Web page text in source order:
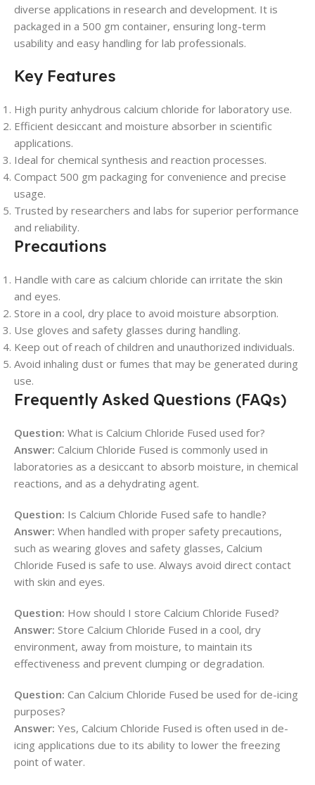
diverse applications in research and development. It is
packaged in a 500 gm container, ensuring long-term
usability and easy handling for lab professionals.
Key Features
High purity anhydrous calcium chloride for laboratory use.
Efficient desiccant and moisture absorber in scientific
applications.
Ideal for chemical synthesis and reaction processes.
Compact 500 gm packaging for convenience and precise
usage.
Trusted by researchers and labs for superior performance
and reliability.
Precautions
Handle with care as calcium chloride can irritate the skin
and eyes.
Store in a cool, dry place to avoid moisture absorption.
Use gloves and safety glasses during handling.
Keep out of reach of children and unauthorized individuals.
Avoid inhaling dust or fumes that may be generated during
use.
Frequently Asked Questions (FAQs)
Question: What is Calcium Chloride Fused used for?
Answer: Calcium Chloride Fused is commonly used in
laboratories as a desiccant to absorb moisture, in chemical
reactions, and as a dehydrating agent.
Question: Is Calcium Chloride Fused safe to handle?
Answer: When handled with proper safety precautions,
such as wearing gloves and safety glasses, Calcium
Chloride Fused is safe to use. Always avoid direct contact
with skin and eyes.
Question: How should I store Calcium Chloride Fused?
Answer: Store Calcium Chloride Fused in a cool, dry
environment, away from moisture, to maintain its
effectiveness and prevent clumping or degradation.
Question: Can Calcium Chloride Fused be used for de-icing
purposes?
Answer: Yes, Calcium Chloride Fused is often used in de-
icing applications due to its ability to lower the freezing
point of water.